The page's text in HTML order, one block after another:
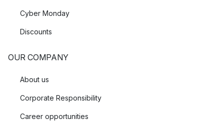
Cyber Monday
Discounts
OUR COMPANY
About us
Corporate Responsibility
Career opportunities